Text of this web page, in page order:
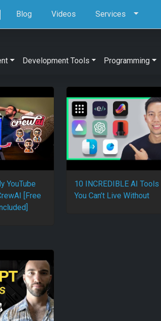
Blog Videos Services
Development Tools Programming
YouTube
[Free
10 INCREDIBLE AI Tools
You Can’t Live Without